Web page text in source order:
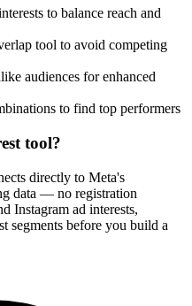
to balance reach and
tool to avoid competing
audiences for enhanced
to find top performers
tool?
directly to Meta's
data — no registration
Instagram ad interests,
segments before you build a